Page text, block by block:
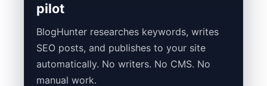
pilot
BlogHunter researches keywords, writes
SEO posts, and publishes to your site
automatically. No writers. No CMS. No
manual work.